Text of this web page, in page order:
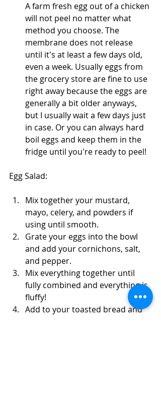
A farm fresh egg out of a chicken
will not peel no matter what
method you choose. The
membrane does not release
until it's at least a few days old,
even a week. Usually eggs from
the grocery store are fine to use
right away because the eggs are
generally a bit older anyways,
but I usually wait a few days just
in case. Or you can always hard
boil eggs and keep them in the
fridge until you're ready to peel!
Egg Salad:
Mix together your mustard,
mayo, celery, and powders if
using until smooth.
Grate your eggs into the bowl
and add your cornichons, salt,
and pepper.
Mix everything together until
fully combined and everything is
fluffy!
Add to your toasted bread and